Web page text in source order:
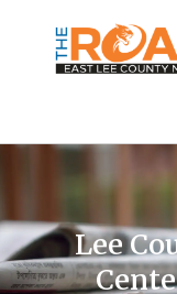
Lee